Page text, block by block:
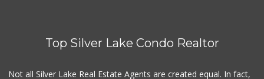
Erewhon
Top Silver Lake Condo Realtor
Not all Silver Lake Real Estate Agents are created equal. In fact,